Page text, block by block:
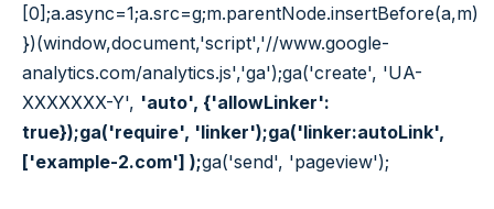
[0];a.async=1;a.src=g;m.parentNode.insertBefore(a,m)
})(window,document,'script','//www.google-
analytics.com/analytics.js','ga');ga('create', 'UA-
XXXXXXX-Y', 'auto', {'allowLinker':
true});ga('require', 'linker');ga('linker:autoLink',
['example-2.com'] );ga('send', 'pageview');